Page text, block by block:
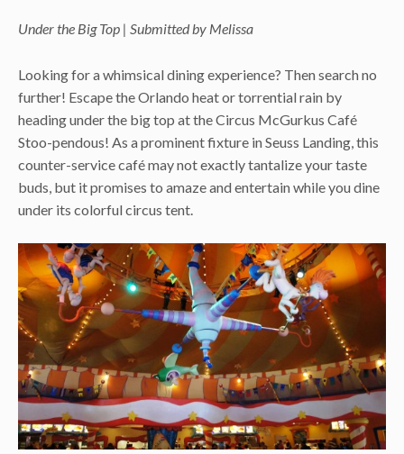
Under the Big Top | Submitted by Melissa
Looking for a whimsical dining experience? Then search no
further! Escape the Orlando heat or torrential rain by
heading under the big top at the Circus McGurkus Café
Stoo-pendous! As a prominent fixture in Seuss Landing, this
counter-service café may not exactly tantalize your taste
buds, but it promises to amaze and entertain while you dine
under its colorful circus tent.